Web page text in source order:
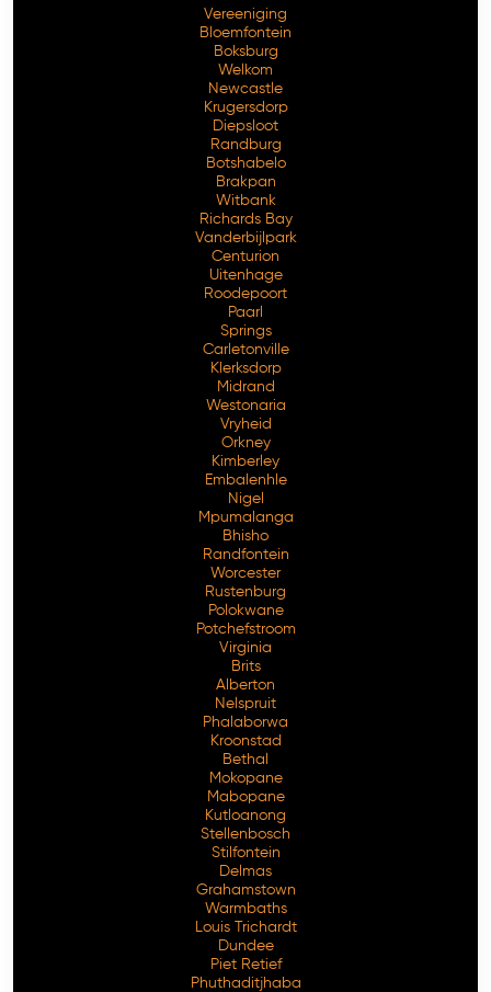
Vereeniging
Bloemfontein
Boksburg
Welkom
Newcastle
Krugersdorp
Diepsloot
Randburg
Botshabelo
Brakpan
Witbank
Richards Bay
Vanderbijlpark
Centurion
Uitenhage
Roodepoort
Paarl
Springs
Carletonville
Klerksdorp
Midrand
Westonaria
Vryheid
Orkney
Kimberley
Embalenhle
Nigel
Mpumalanga
Bhisho
Randfontein
Worcester
Rustenburg
Polokwane
Potchefstroom
Virginia
Brits
Alberton
Nelspruit
Phalaborwa
Kroonstad
Bethal
Mokopane
Mabopane
Kutloanong
Stellenbosch
Stilfontein
Delmas
Grahamstown
Warmbaths
Louis Trichardt
Dundee
Piet Retief
Phuthaditjhaba